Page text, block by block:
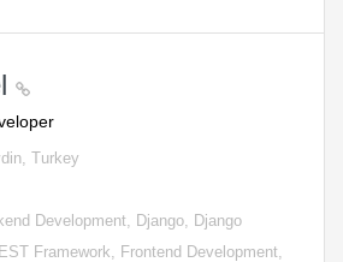
Turkey
Development, Django, Django
Framework, Frontend Development,